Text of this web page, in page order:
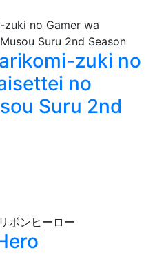
zuki no
no
Suru 2nd